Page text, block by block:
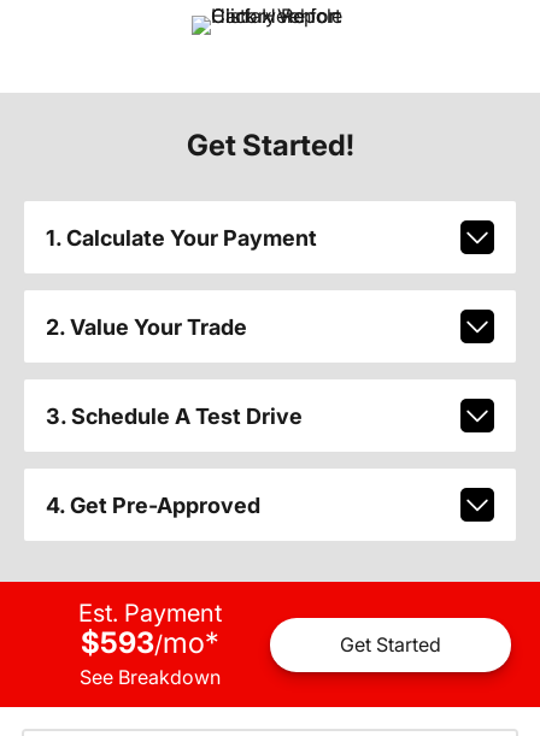
Get Started!
1. Calculate Your Payment
2. Value Your Trade
3. Schedule A Test Drive
4. Get Pre-Approved
Est. Payment
$593/mo*
See Breakdown
Get Started